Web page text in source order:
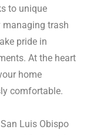
to unique
trash
pride in
At the heart
home
comfortable.
Luis Obispo